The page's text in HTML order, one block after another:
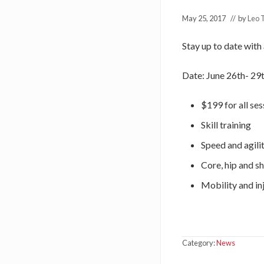
May 25, 2017 // byLeo
Stay up to date with
Date: June 26th-
$199 for all
Skill training
Speed and
Core, hip and
Mobility and
Category:News